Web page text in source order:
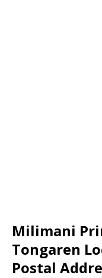
Milimani
Tongaren
Postal